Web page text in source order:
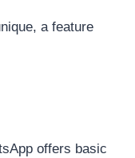
a feature
offers basic